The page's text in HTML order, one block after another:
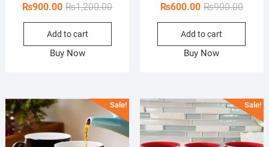
₨1,200.00Original
₨900.00
Current
Add to cart
Buy Now
₨900.00
price
₨600.00
price
Add to cart
Buy Now
Sale! Sale!